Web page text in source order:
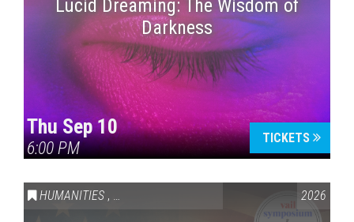
Lucid Dreaming: The Wisdom of
Darkness
Thu Sep 10
6:00 PM
TICKETS
HUMANITIES , VAIL SYMPOSIUM & AMERICA 250 2026